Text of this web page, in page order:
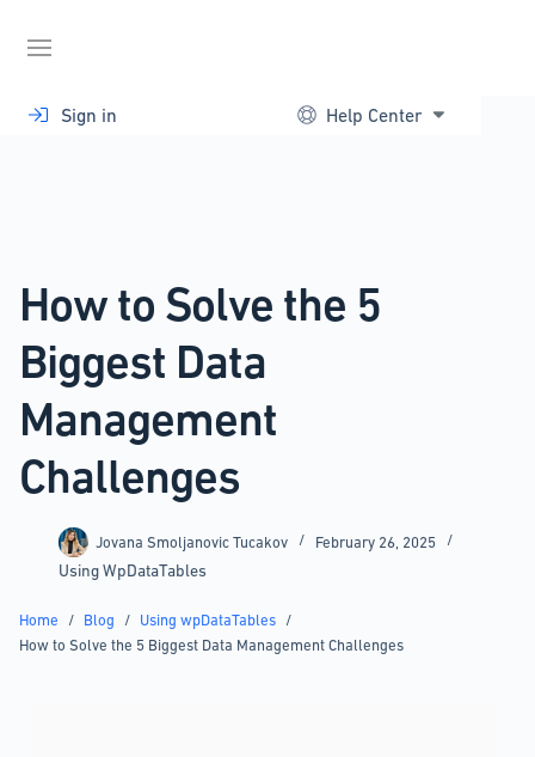
content
Sign in Help Center
How to Solve the 5
Biggest Data
Management
Challenges
Jovana Smoljanovic Tucakov February 26, 2025
Using WpDataTables
Home / Blog / Using wpDataTables /
How to Solve the 5 Biggest Data Management Challenges